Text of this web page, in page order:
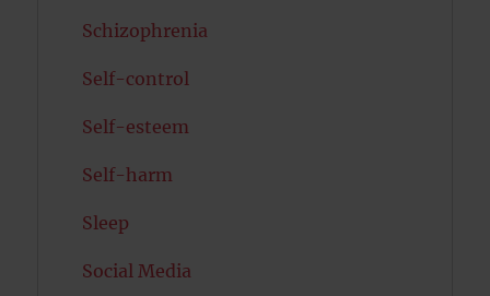
Schizophrenia
Self-control
Self-esteem
Self-harm
Sleep
Social Media